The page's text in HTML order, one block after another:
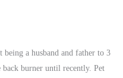
being a husband and father to 3
back burner until recently. Pet